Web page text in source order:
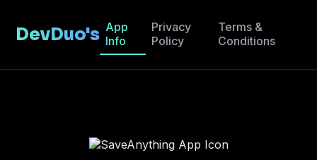
DevDuo's App
Info
Privacy
Policy
Terms &
Conditions